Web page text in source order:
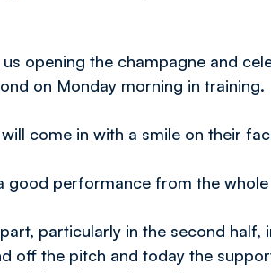
us opening the champagne and
on Monday morning in training.
come in with a smile on their
good performance from the
particularly in the second half,
off the pitch and today the